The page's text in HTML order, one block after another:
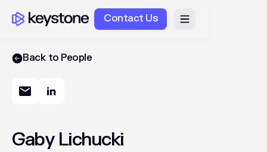
Contact Us
Back to People
Gaby Lichucki